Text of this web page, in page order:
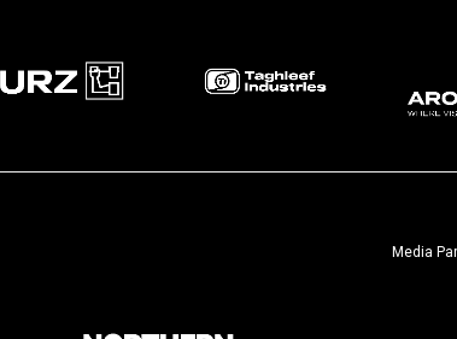
Media